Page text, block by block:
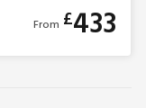
From £433